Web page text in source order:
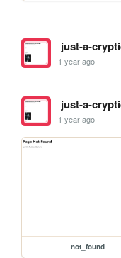
just-a-
1 year ago
just-a-
1 year ago
not_found